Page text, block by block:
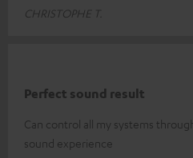
CHRISTOPHE T.
Perfect sound result
Can control all my systems
sound experience